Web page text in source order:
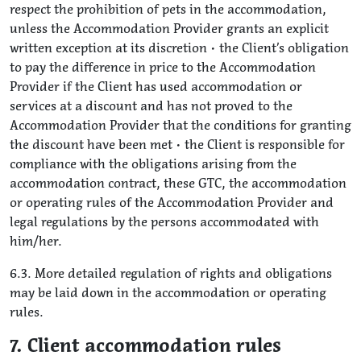
respect the prohibition of pets in the accommodation,
unless the Accommodation Provider grants an explicit
written exception at its discretion • the Client’s obligation
to pay the difference in price to the Accommodation
Provider if the Client has used accommodation or
services at a discount and has not proved to the
Accommodation Provider that the conditions for granting
the discount have been met • the Client is responsible for
compliance with the obligations arising from the
accommodation contract, these GTC, the accommodation
or operating rules of the Accommodation Provider and
legal regulations by the persons accommodated with
him/her.
6.3. More detailed regulation of rights and obligations
may be laid down in the accommodation or operating
rules.
7. Client accommodation rules